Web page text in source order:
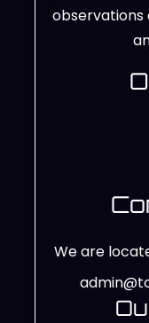
observations
We are